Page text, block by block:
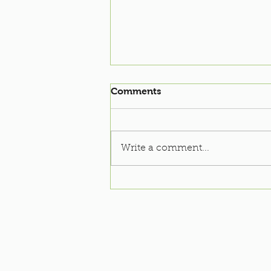
Comments
Write a comment...